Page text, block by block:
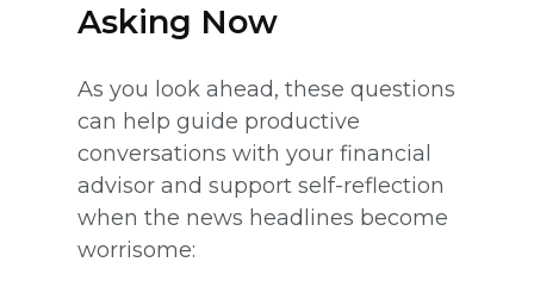
Asking Now
As you look ahead, these questions
can help guide productive
conversations with your financial
advisor and support self-reflection
when the news headlines become
worrisome: